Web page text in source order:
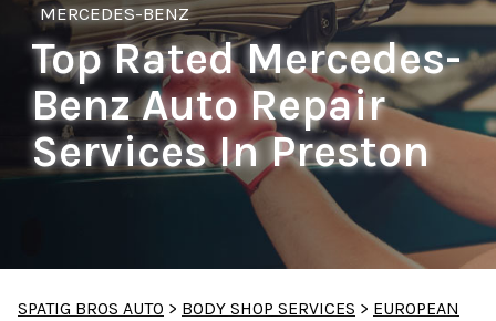
MERCEDES-BENZ
Top Rated Mercedes-
Benz Auto Repair
Services In Preston
SPATIG BROS AUTO > BODY SHOP SERVICES > EUROPEAN